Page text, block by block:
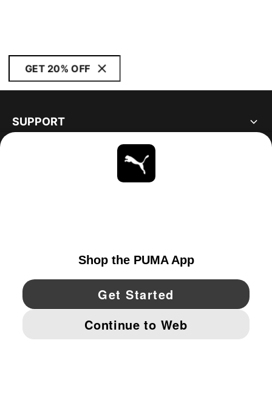
GET 20% OFF
SUPPORT
YouTube Twitter Pinterest
IMPRINT AND LEGAL DATA